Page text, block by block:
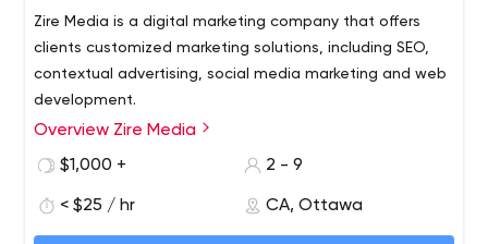
Zire Media is a digital marketing company that offers
clients customized marketing solutions, including SEO,
contextual advertising, social media marketing and web
development.
Zire Media is a full-service digital marketing and web
development agency. We have built our business model
with our clients. Our digital marketing solutions include a
variety of results-based incentives to let our clients
Overview Zire Media
$1,000 +
2 - 9
< $25 / hr CA, Ottawa